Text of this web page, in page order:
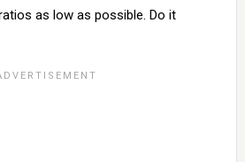
as low as possible. Do it